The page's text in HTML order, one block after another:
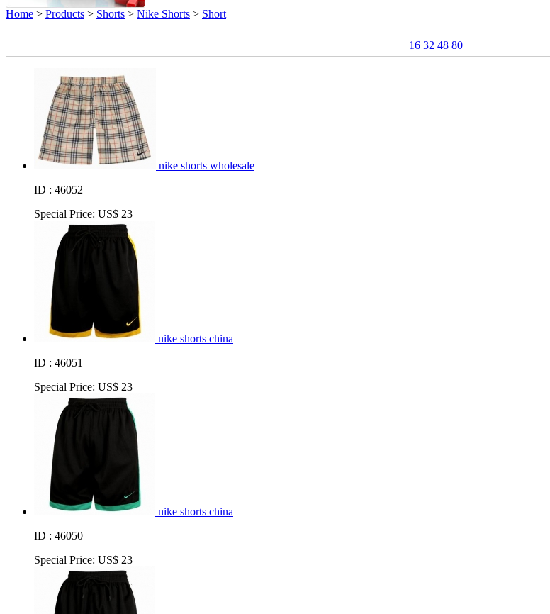
Home > Products > Shorts > Nike Shorts > Short
16 32 48 80
nike shorts wholesale
ID : 46052
Special Price: US$ 23
nike shorts china
ID : 46051
Special Price: US$ 23
nike shorts china
ID : 46050
Special Price: US$ 23